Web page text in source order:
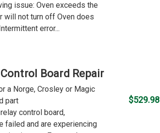
issue: Oven exceeds the
will not turn off Oven does
error...
Board Repair
a Norge, Crosley or Magic
part
control board,
failed and are experiencing
$529.98